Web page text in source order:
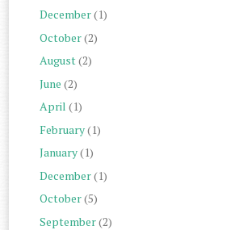
December(1)
October(2)
August(2)
June (2)
April (1)
February(1)
January(1)
December(1)
October(5)
September(2)